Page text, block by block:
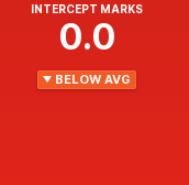
INTERCEPT MARKS
0.0
BELOW AVG